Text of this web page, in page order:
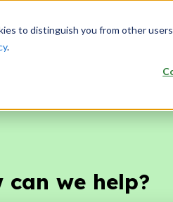
to distinguish you from other
.
can we help?